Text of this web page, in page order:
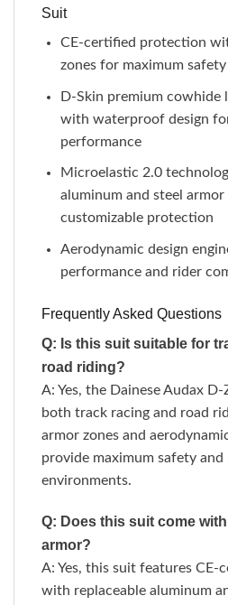
Suit
CE-certified protection
zones for maximum
D-Skin premium
with waterproof design
performance
Microelastic 2.0
aluminum and steel
customizable protection
Aerodynamic design
performance and rider
Frequently Asked Questions
Q: Is this suit suitable for
road riding?
A: Yes, the Dainese Audax
both track racing and road
armor zones and
provide maximum safety
environments.
Q: Does this suit come
armor?
A: Yes, this suit features
with replaceable aluminum